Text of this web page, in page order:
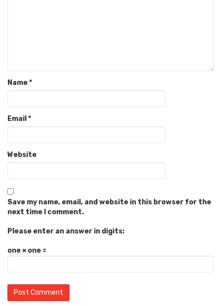
Name*
Email *
Website
Save my name, email, and website in this browser for the
next time I comment.
Please enter an answer in digits:
one × one =